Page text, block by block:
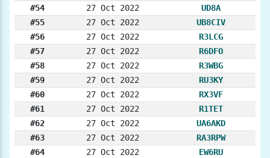
#54 27 Oct 2022
UD8A
#55
27 Oct 2022
UB8CIV
#56
27 Oct 2022
R3LCG
#57
27 Oct 2022
R6DFO
#58
27 Oct 2022
R3WBG
#59
27 Oct 2022
RU3KY
#60
27 Oct 2022
RX3VF
#61
27 Oct 2022
R1TET
#62
27 Oct 2022
UA6AKD
#63
27 Oct 2022
RA3RPW
#64
27 Oct 2022
EW6RU